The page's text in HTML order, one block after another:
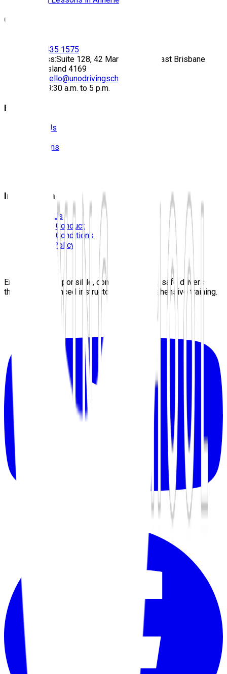
Contact
(07) 3435 1575
Address:Suite 128, 42 Manilla Street East Brisbane
Queensland 4169
hello@unodrivingschool.com.au
9:30 a.m. to 5 p.m.
Explore
About Us
Locations
Information
Contact Us
Code Of Conduct
Terms & Conditions
Privacy Policy
Empowering responsible, confident, lifelong safe drivers
through experienced instructors and comprehensive training.